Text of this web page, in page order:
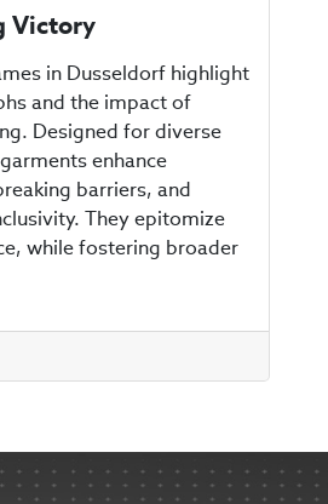
Victory
in Dusseldorf highlight
and the impact of
Designed for diverse
enhance
barriers, and
They epitomize
while fostering broader